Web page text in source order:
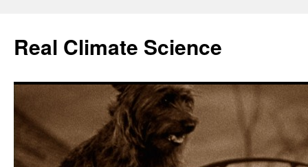
content
Real Climate Science